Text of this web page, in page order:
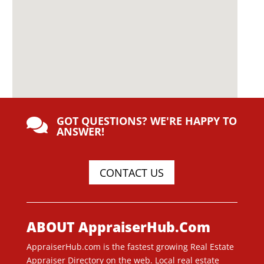
 GOT QUESTIONS? WE'RE HAPPY TO
ANSWER!
CONTACT US
ABOUT AppraiserHub.Com
AppraiserHub.com is the fastest growing Real Estate
Appraiser Directory on the web. Local real estate